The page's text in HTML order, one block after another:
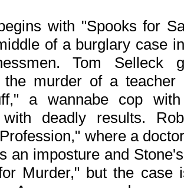
with "Spooks for
of a burglary case
Tom Selleck
the murder of a
a wannabe cop
with deadly results.
where a
an imposture and
Murder," but the case